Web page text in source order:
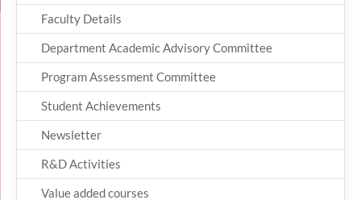
Faculty Details
Department Academic Advisory Committee
Program Assessment Committee
Student Achievements
Newsletter
R&D Activities
Value added courses